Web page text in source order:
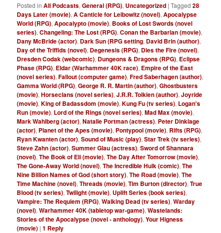
Posted in All Podcasts,General (RPG), Uncategorized |Tagged 28
Days Later (movie),A Canticle for Leibowitz (novel),Apocalypse
World (RPG),Apocalypto (movie), Books of Lost Swords (novel
series),Changeling: The Lost (RPG),Conan the Barbarian (movie),
Dany McBride (actor), Dark Sun (RPG setting, David Brin (author),
Day of the Triffids (novel), Degenesis (RPG), Dies the Fire (novel),
Dresden Codak (webcomic), Dungeons & Dragons (RPG), Eclipse
Phase (RPG), Eldar (Warhammer 40K race), Empire of the East
(novel series),Fallout (computer game),Fred Saberhagen (author),
Gamma World (RPG),George R. R. Martin (author),Ghostbusters
(movie),Horseclans (novel series),J.R.R. Tolkien (author),Joyride
(movie),King of Badassdom (movie),Kung Fu (tv series), Logan's
Run (movie), Lord of the Rings (novel series),Mad Max (movie),
Mark Wahlberg (actor),Natalie Portman (actress), Peter Dinklage
(actor), Planet of the Apes (movie), Pontypool (movie), Rifts (RPG),
Ryan Kwanten (actor),Sound of Music (play),Star Trek (tv series),
Steve Zahn (actor),Summer Glau (actress),Sword of Shannara
(novel),The Book of Eli (movie),The Day After Tomorrow (movie),
The Gone-Away World (novel),The Incredible Hulk (comic),The
Nine Billion Names of God (short story),The Road (movie),The
Time Machine (novel),Threads (movie),Tim Burton (director),True
Blood (tv series),Twilight (movie), Uplift Series (book series),
Vampire: The Requiem (RPG),Walking Dead (tv series),Warday
(novel),Warhammer 40K (tabletop war-game),Wastelands:
Stories of the Apocalypse (novel - anthology),Your Higness
(movie) |1 Reply